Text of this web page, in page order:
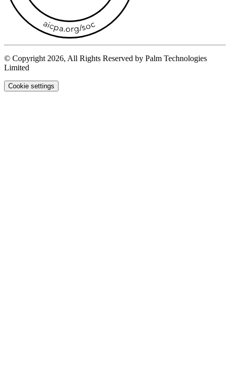
© Copyright 2026, All Rights Reserved by Palm Technologies
Limited
Cookie settings